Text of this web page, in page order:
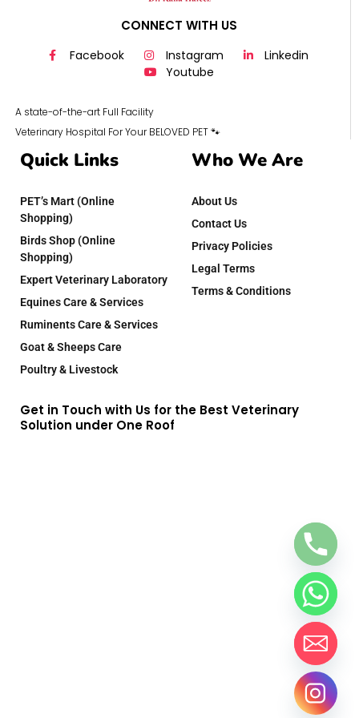
CONNECT WITH US
Facebook Instagram
Linkedin
Youtube
A state-of-the-art Full Facility
Veterinary Hospital For Your BELOVED PET 🐾
Quick Links
PET’s Mart (Online
Shopping)
Birds Shop (Online
Shopping)
Expert Veterinary Laboratory
Equines Care & Services
Ruminents Care & Services
Goat & Sheeps Care
Poultry & Livestock
Who We Are
About Us
Contact Us
Privacy Policies
Legal Terms
Terms & Conditions
Get in Touch with Us for the Best Veterinary
Solution under One Roof